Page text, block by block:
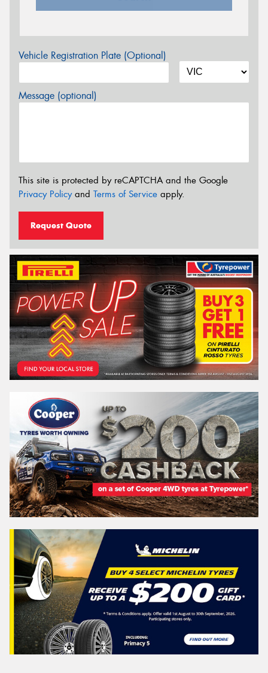
Vehicle Registration Plate (Optional)
Message (optional)
This site is protected by reCAPTCHA and the Google
Privacy Policyand Terms of Service apply.
Request Quote